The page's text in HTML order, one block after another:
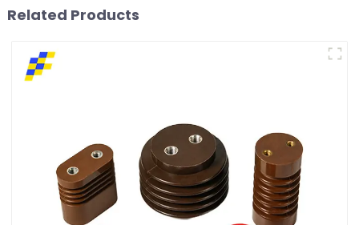
Related Products